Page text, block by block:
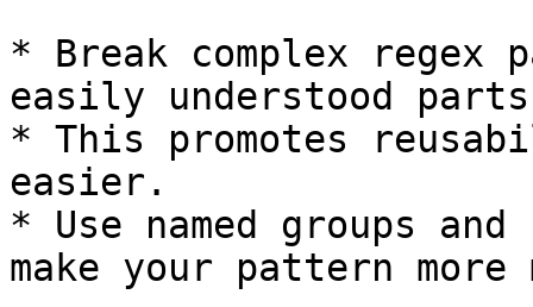
* Break complex
easily understood
* This promotes
easier.
* Use named groups
make your pattern more